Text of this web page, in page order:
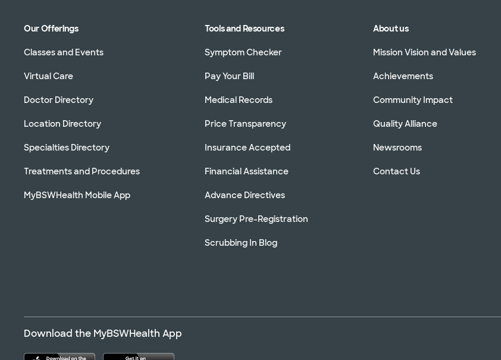
Our Offerings
Classes and Events
Virtual Care
Doctor Directory
Location Directory
Specialties Directory
Treatments and Procedures
MyBSWHealth Mobile App
Tools and Resources
Symptom Checker
Pay Your Bill
Medical Records
Price Transparency
Insurance Accepted
Financial Assistance
Advance Directives
Surgery Pre-Registration
Scrubbing In Blog
About us
Mission Vision and Values
Achievements
Community Impact
Quality Alliance
Newsrooms
Contact Us
Download the MyBSWHealth App